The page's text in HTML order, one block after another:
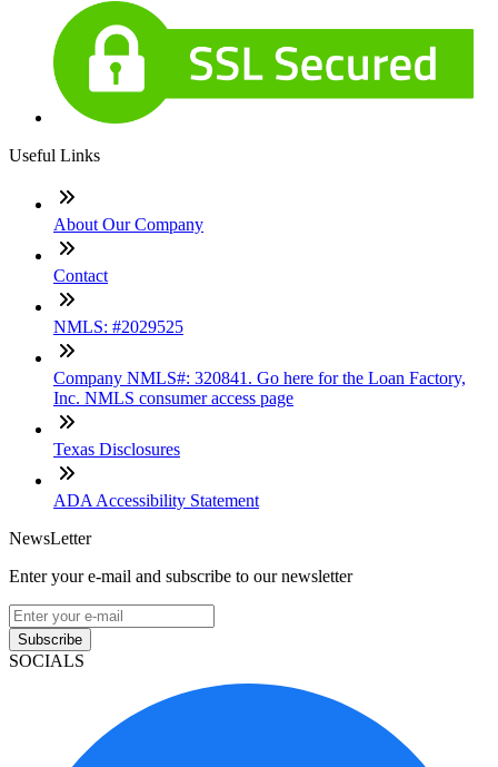
Useful Links
About Our Company
Contact
NMLS: #2029525
Company NMLS#: 320841. Go here for the Loan Factory,
Inc. NMLS consumer access page
Texas Disclosures
ADA Accessibility Statement
NewsLetter
Enter your e-mail and subscribe to our newsletter
Subscribe
SOCIALS